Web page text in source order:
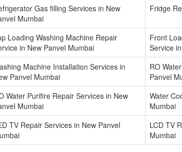
Gas filling Services in New
Mumbai
Fridge
Loading Washing Machine Repair
in New Panvel Mumbai
Front
Service
Machine Installation Services in
Panvel Mumbai
RO
Panvel
Water Purifire Repair Services in New
Mumbai
Water
Mumbai
TV Repair Services in New Panvel
LCD TV
Mumbai